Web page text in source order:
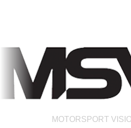
MOTORSPORT